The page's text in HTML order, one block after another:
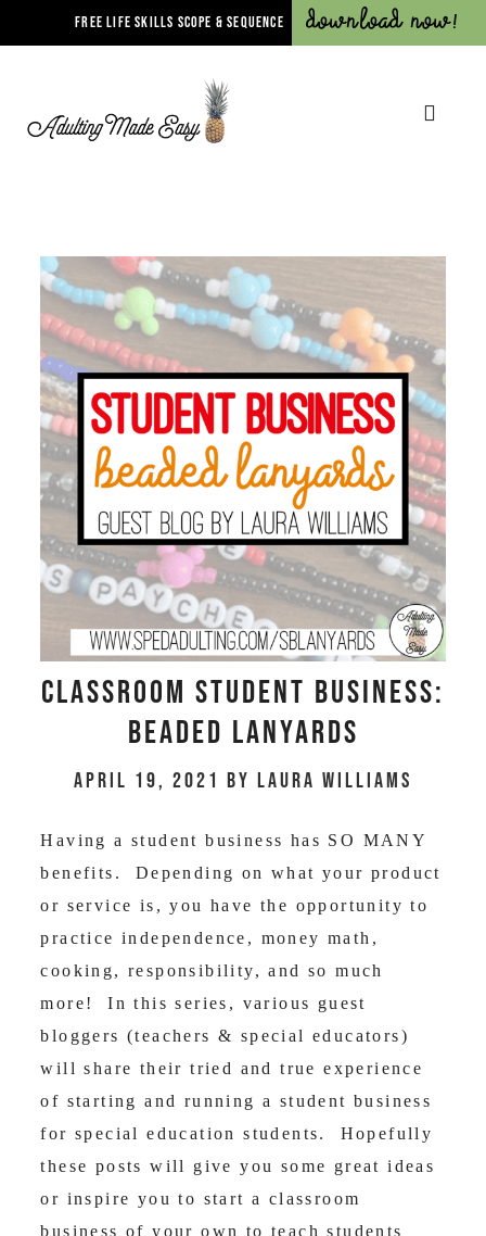
FREE LIFE SKILLS SCOPE & SEQUENCE Download Now!
Classroom Student Business:
Beaded Lanyards
April 19, 2021 by Laura Williams
Having a student business has SO MANY
benefits. Depending on what your product
or service is, you have the opportunity to
practice independence, money math,
cooking, responsibility, and so much
more! In this series, various guest
bloggers (teachers & special educators)
will share their tried and true experience
of starting and running a student business
for special education students. Hopefully
these posts will give you some great ideas
or inspire you to start a classroom
business of your own to teach students